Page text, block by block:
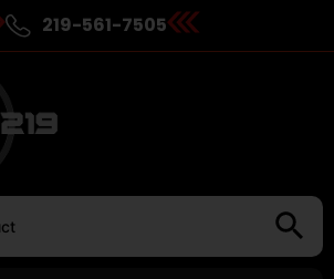
219-561-7505